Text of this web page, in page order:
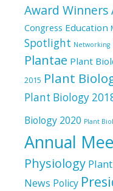
Award Winners
Congress Education
Spotlight Networking
Plantae Plant
2015 Plant
Plant Biology
Biology 2020 Plant
Annual
Physiology
News Policy